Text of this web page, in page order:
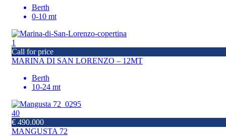
Berth
0-10 mt
1
Call for price
MARINA DI SAN LORENZO – 12MT
Berth
10-24 mt
40
€ 490.000
MANGUSTA 72